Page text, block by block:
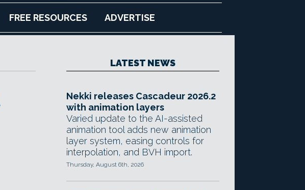
FREE RESOURCES ADVERTISE
LATEST NEWS
Nekki releases Cascadeur 2026.2
with animation layers
Varied update to the AI-assisted
animation tool adds new animation
layer system, easing controls for
interpolation, and BVH import.
Thursday, August 6th, 2026